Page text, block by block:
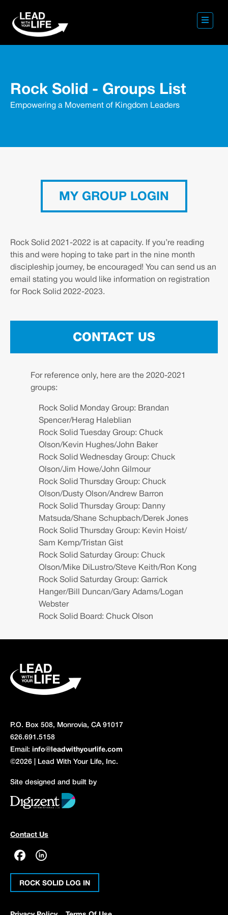
Rock Solid - Groups List
Empowering a Movement of Kingdom Leaders
MY GROUP LOGIN
Rock Solid 2021-2022 is at capacity. If you’re reading
this and were hoping to take part in the nine month
discipleship journey, be encouraged! You can send us an
email stating you would like information on registration
for Rock Solid 2022-2023.
CONTACT US
For reference only, here are the 2020-2021
groups:
Rock Solid Monday Group: Brandan
Spencer/Herag Haleblian
Rock Solid Tuesday Group: Chuck
Olson/Kevin Hughes/John Baker
Rock Solid Wednesday Group: Chuck
Olson/Jim Howe/John Gilmour
Rock Solid Thursday Group: Chuck
Olson/Dusty Olson/Andrew Barron
Rock Solid Thursday Group: Danny
Matsuda/Shane Schupbach/Derek Jones
Rock Solid Thursday Group: Kevin Hoist/
Sam Kemp/Tristan Gist
Rock Solid Saturday Group: Chuck
Olson/Mike DiLustro/Steve Keith/Ron Kong
Rock Solid Saturday Group: Garrick
Hanger/Bill Duncan/Gary Adams/Logan
Webster
Rock Solid Board: Chuck Olson
P.O. Box 508, Monrovia, CA 91017
626.691.5158
Email: info@leadwithyourlife.com
©2026 | Lead With Your Life, Inc.
Site designed and built by
Contact Us
ROCK SOLID LOG IN